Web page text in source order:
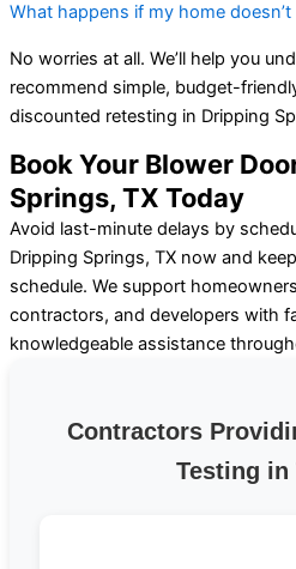
What happens if my home
No worries at all. We’ll help you
recommend simple, budget-
discounted retesting in Dripping
Book Your Blower
Springs, TX Today
Avoid last-minute delays by
Dripping Springs, TX now and
schedule. We support
contractors, and developers with
knowledgeable assistance
Contractors
Testing in